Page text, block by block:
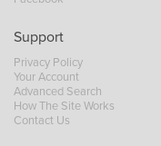
Support
Privacy Policy
Your Account
Advanced Search
How The Site Works
Contact Us